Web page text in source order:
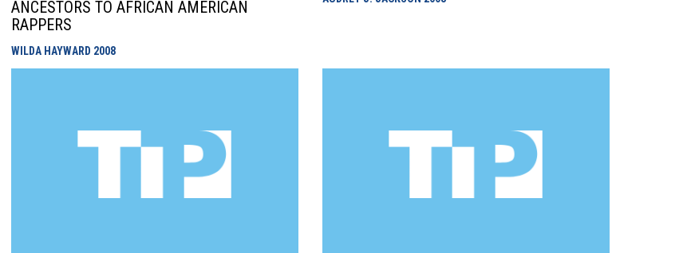
ANCESTORS TO AFRICAN AMERICAN
RAPPERS
WILDA HAYWARD 2008